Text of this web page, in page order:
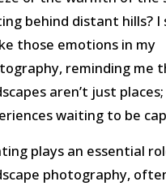
behind distant hills?
those emotions in my
reminding me
aren’t just
waiting to be
plays an essential
photography,